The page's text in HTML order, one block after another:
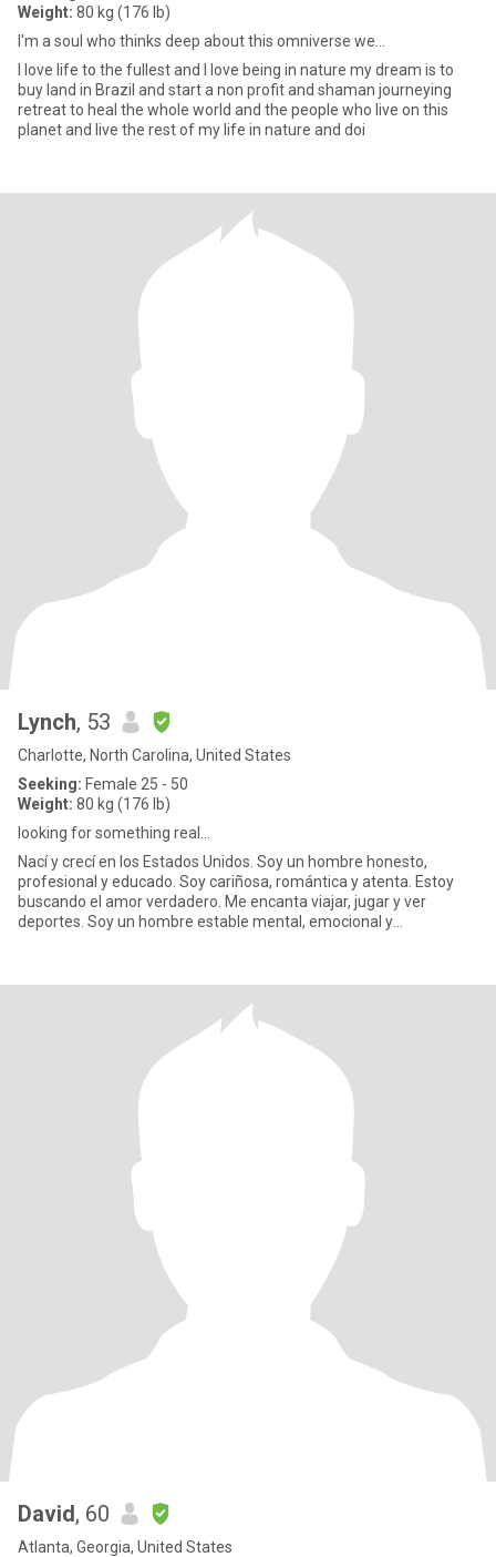
Weight: 80 kg (176 lb)
I'm a soul who thinks deep about this omniverse we...
I love life to the fullest and I love being in nature my dream is to
buy land in Brazil and start a non profit and shaman journeying
retreat to heal the whole world and the people who live on this
planet and live the rest of my life in nature and doi
Lynch, 53
Charlotte, North Carolina, United States
Seeking: Female 25 - 50
Weight: 80 kg (176 lb)
looking for something real...
Nací y crecí en los Estados Unidos. Soy un hombre honesto,
profesional y educado. Soy cariñosa, romántica y atenta. Estoy
buscando el amor verdadero. Me encanta viajar, jugar y ver
deportes. Soy un hombre estable mental, emocional y
David, 60
Atlanta, Georgia, United States